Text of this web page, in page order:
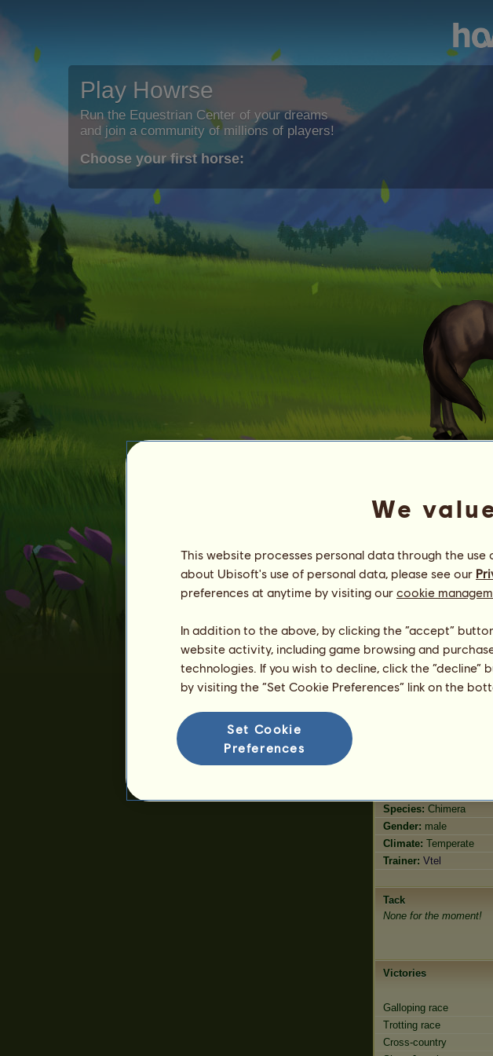
Play Howrse
Run the Equestrian Center of your dreams
and join a community of millions of players!
Choose your first horse:
Seniority :
General ranking : 416ᵗʰ
Reserve :
7,104,617
11:00
Energy
Morale
Stamina
Speed
Dressage
Gallop
Species: Chimera
Gender: male
Climate: Temperate
Trainer: Vtel
Tack
None for the moment!
Victories
Galloping race
Trotting race
Cross-country
We
This website processes personal data through the
about Ubisoft's use of personal data, please see our
preferences at anytime by visiting our cookie
In addition to the above, by clicking the “accept”
website activity, including game browsing and
technologies. If you wish to decline, click the
by visiting the “Set Cookie Preferences” link on the
Set Cookie
Preferences